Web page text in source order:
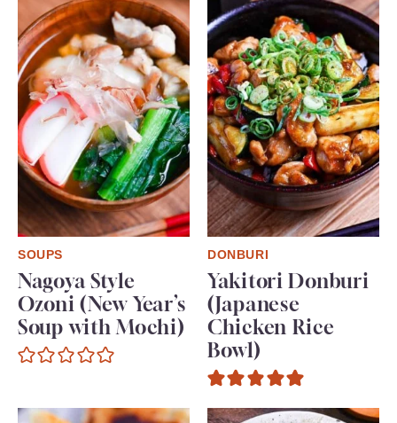
SOUPS
Nagoya Style
Ozoni (New Year’s
Soup with Mochi)
DONBURI
Yakitori Donburi
(Japanese
Chicken Rice
Bowl)